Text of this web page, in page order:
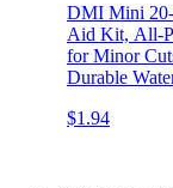
DMI Mini
Aid Kit, All-
for Minor
Durable
Portable,
$1.94